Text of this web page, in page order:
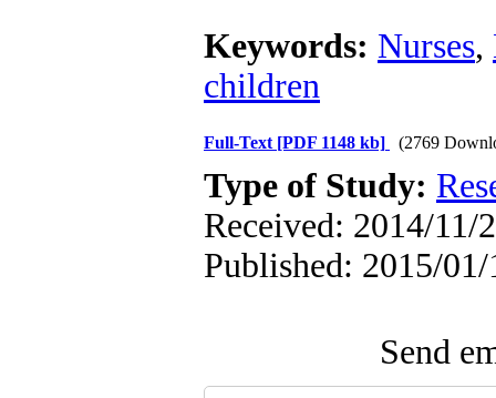
Keywords: Nurses,
children
Full-Text [PDF 1148 kb] (2769
Type of Study:
Received: 2014/11/
Published: 2015/01/
Send